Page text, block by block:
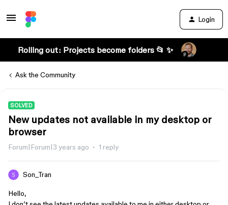
Login
Rolling out: Projects become folders 📂 ✨
Ask the Community
SOLVED
New updates not available in my desktop or
browser
Forum|Forum|3 years ago 1 reply
Son_Tran
Hello,